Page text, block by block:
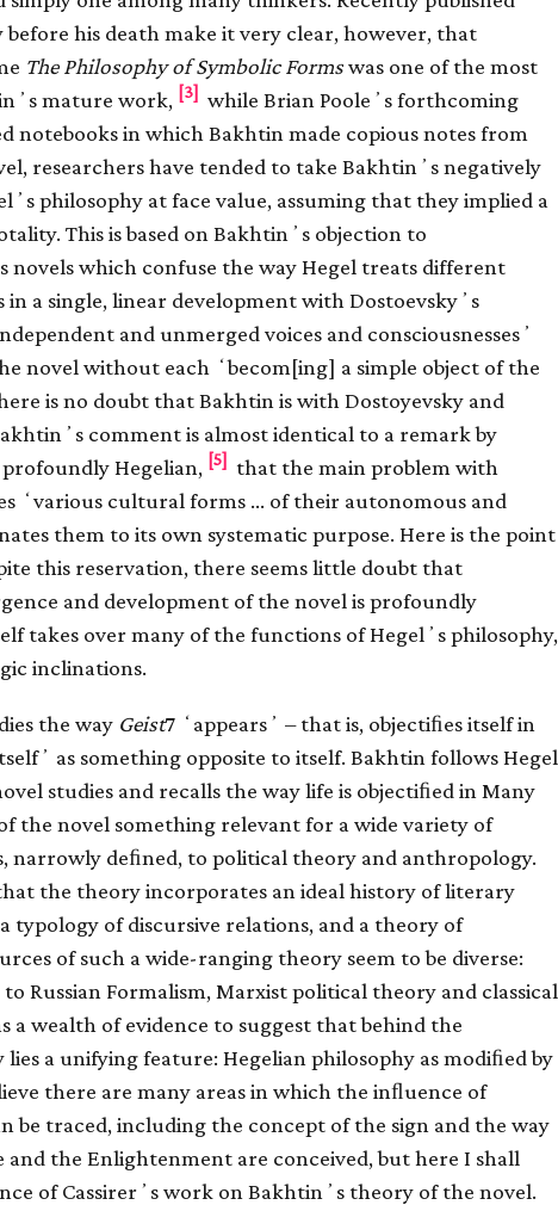
his death make it very clear, however, that
The Philosophy of Symbolic Formswas one of the most
mature work, [3] while Brian Pooleʼs forthcoming
notebooks in which Bakhtin made copious notes from
researchers have tended to take Bakhtinʼs negatively
philosophy at face value, assuming that they implied a
This is based on Bakhtinʼs objection to
novels which confuse the way Hegel treats different
in a single, linear development with Dostoevskyʼs
and unmerged voices and consciousnessesʼ
novel without each ʻbecom[ing] a simple object of the
is no doubt that Bakhtin is with Dostoyevsky and
comment is almost identical to a remark by
Hegelian, [5] that the main problem with
ʻvarious cultural forms … of their autonomous and
them to its own systematic purpose. Here is the point
this reservation, there seems little doubt that
and development of the novel is profoundly
takes over many of the functions of Hegelʼs philosophy,
inclinations.
the way Geist7 ʻappearsʼ – that is, objectiﬁes itself in
as something opposite to itself. Bakhtin follows Hegel
studies and recalls the way life is objectiﬁed in Many
the novel something relevant for a wide variety of
narrowly deﬁned, to political theory and anthropology.
the theory incorporates an ideal history of literary
typology of discursive relations, and a theory of
of such a wide-ranging theory seem to be diverse:
Russian Formalism, Marxist political theory and classical
a wealth of evidence to suggest that behind the
a unifying feature: Hegelian philosophy as modiﬁed by
there are many areas in which the inﬂuence of
be traced, including the concept of the sign and the way
and the Enlightenment are conceived, but here I shall
of Cassirerʼs work on Bakhtinʼs theory of the novel.